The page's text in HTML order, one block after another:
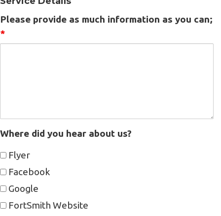
Please provide as much information as you can;
*
Where did you hear about us?
Flyer
Facebook
Google
FortSmith Website